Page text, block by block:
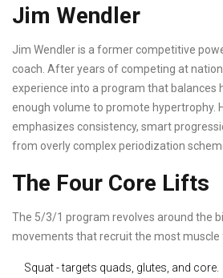
Jim Wendler
Jim Wendleris a former competitive
coach. After years of competing at
experience into a program that balances
enough volume to promote hypertrophy.
emphasizes consistency, smart
from overly complex periodization
The Four Core Lifts
The 5/3/1 program revolves around the
movements that recruit the most muscle
Squat- targets quads, glutes, and core.